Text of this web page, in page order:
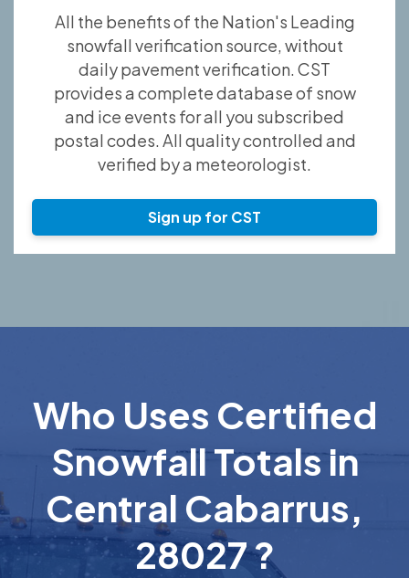
All the benefits of the Nation's Leading
snowfall verification source, without
daily pavement verification. CST
provides a complete database of snow
and ice events for all you subscribed
postal codes. All quality controlled and
verified by a meteorologist.
Sign up for CST
Who Uses Certified
Snowfall Totals in
Central Cabarrus,
28027 ?